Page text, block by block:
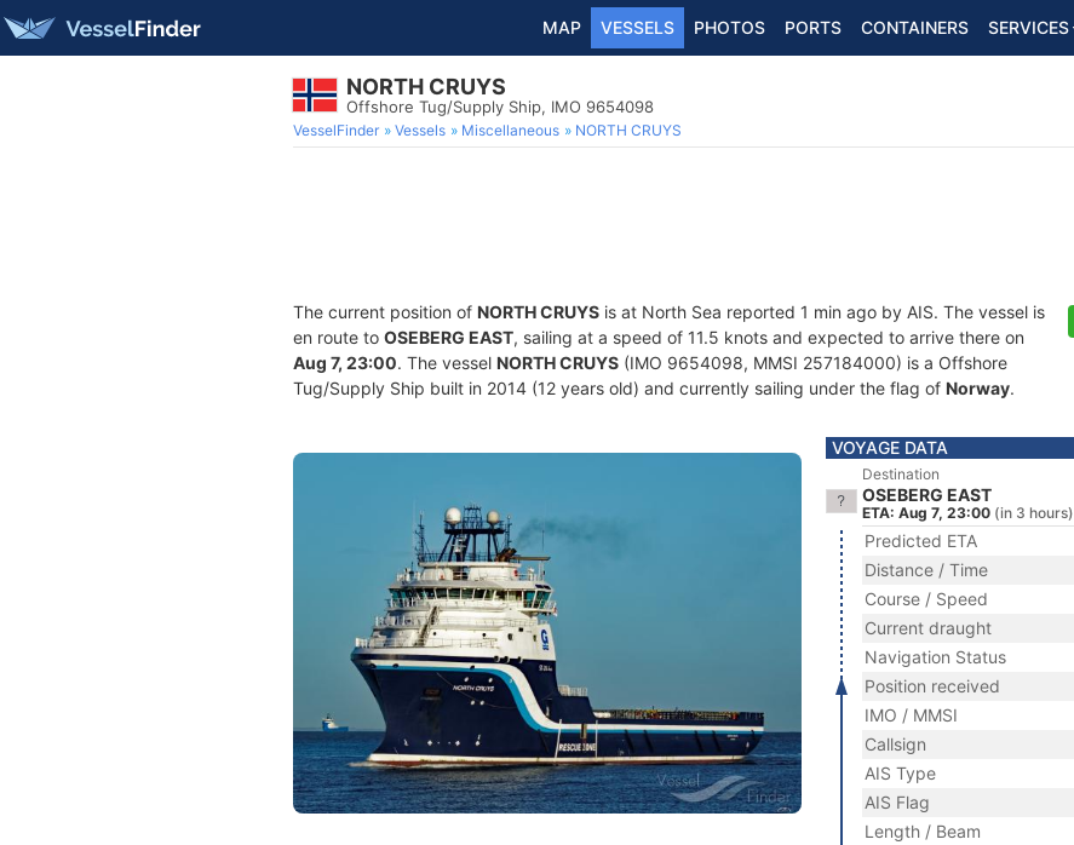
MAP VESSELS PHOTOS PORTS CONTAINERS SERVICES
NORTH CRUYS
Offshore Tug/Supply Ship, IMO 9654098
VesselFinder Vessels Miscellaneous NORTH CRUYS
The current position of NORTH CRUYS is at North Sea reported 1 min ago by AIS. The vessel is
en route to OSEBERG EAST, sailing at a speed of 11.5 knots and expected to arrive there on
Aug 7, 23:00. The vessel NORTH CRUYS (IMO 9654098, MMSI 257184000) is a Offshore
Tug/Supply Ship built in 2014 (12 years old) and currently sailing under the flag of Norway.
VOYAGE DATA
Destination
OSEBERG EAST
ETA: Aug 7, 23:00 (in 3 hours)
Predicted ETA
Distance / Time
Course / Speed
Current draught
Navigation Status
Position received
IMO / MMSI
Callsign
AIS Type
AIS Flag
Length / Beam